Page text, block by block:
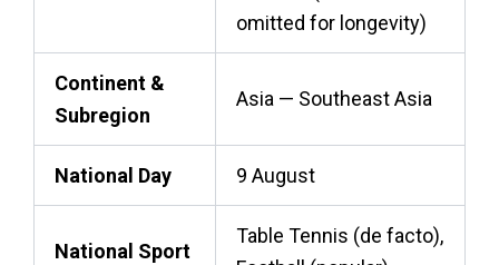
omitted for longevity)
Continent &
Subregion
Asia — Southeast Asia
National Day 9 August
National Sport
Table Tennis (de facto),